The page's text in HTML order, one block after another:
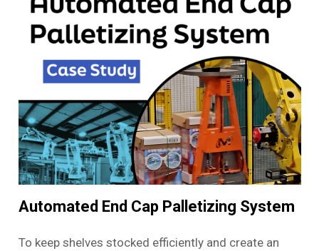
Automated End Cap Palletizing System
To keep shelves stocked efficiently and create an